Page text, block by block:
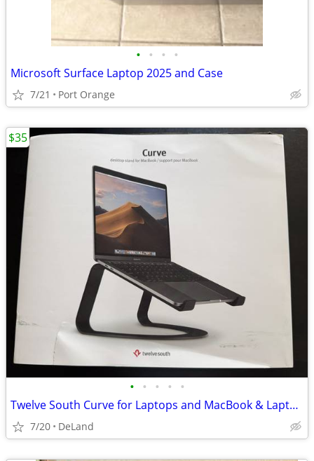
• • • •
Microsoft Surface Laptop 2025 and Case
7/21 Port Orange
• • • • •
Twelve South Curve for Laptops and MacBook & Laptops - Black
7/20 DeLand
$35